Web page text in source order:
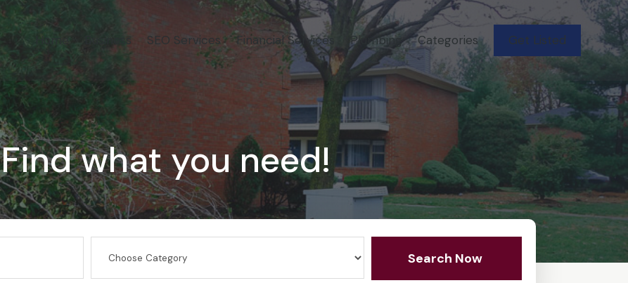
Home Business SEO Services Financial Services Plumbing Categories Get Listed
Find what you need!
Search Now